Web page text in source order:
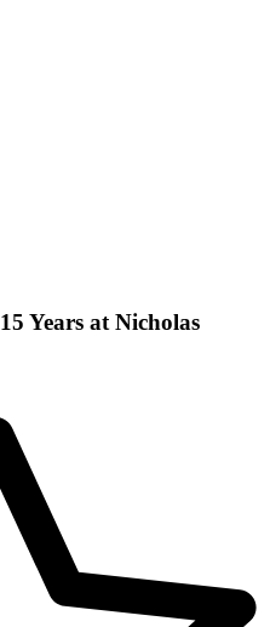
Years at Nicholas